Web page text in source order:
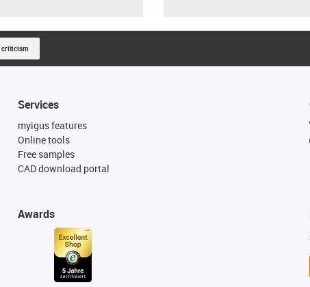
criticism
Services
myigus features
Online tools
Free samples
CAD download portal
Awards